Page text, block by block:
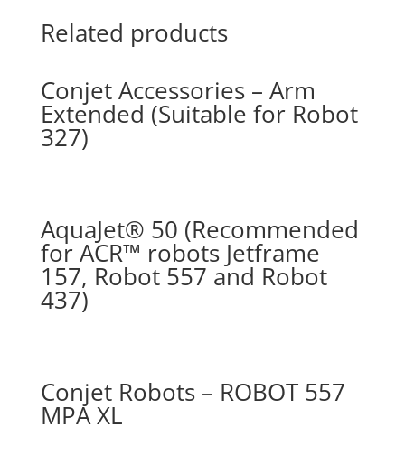
Related products
Conjet Accessories – Arm
Extended (Suitable for Robot
327)
AquaJet® 50 (Recommended
for ACR™ robots Jetframe
157, Robot 557 and Robot
437)
Conjet Robots – ROBOT 557
MPA XL